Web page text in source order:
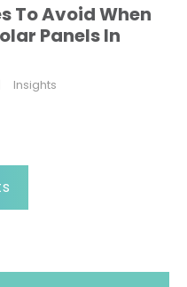
To Avoid When
Panels In
Insights